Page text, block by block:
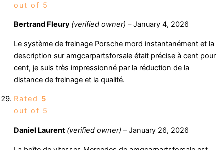
out of 5
Bertrand Fleury (verified owner) – January 4, 2026
Le système de freinage Porsche mord instantanément et la
description sur amgcarpartsforsale était précise à cent pour
cent, je suis très impressionné par la réduction de la
distance de freinage et la qualité.
Rated 5
out of 5
Daniel Laurent (verified owner) – January 26, 2026